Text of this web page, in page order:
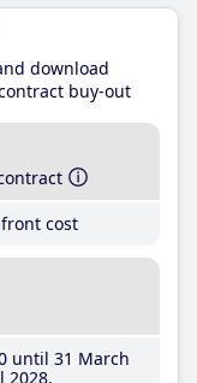
download
buy-out
cost
until 31 March
2028